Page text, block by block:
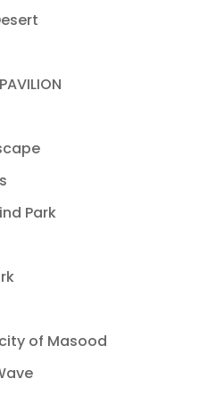
Park
of Masood